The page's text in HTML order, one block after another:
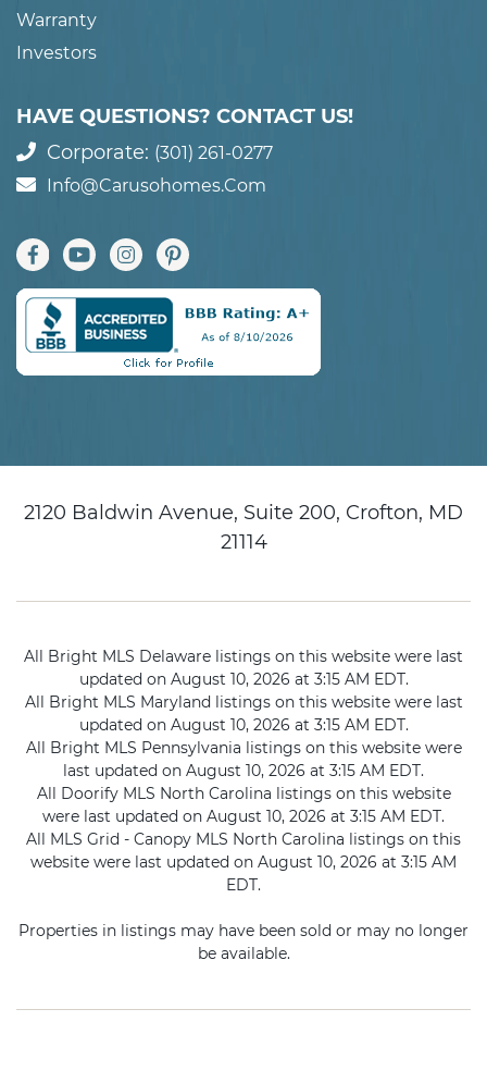
Warranty
Investors
HAVE QUESTIONS? CONTACT US!
Corporate: (301) 261-0277
Info@carusohomes.com
2120 Baldwin Avenue, Suite 200, Crofton, MD
21114
All Bright MLS Delaware listings on this website were last
updated on August 10, 2026 at 3:15 AM EDT.
All Bright MLS Maryland listings on this website were last
updated on August 10, 2026 at 3:15 AM EDT.
All Bright MLS Pennsylvania listings on this website were
last updated on August 10, 2026 at 3:15 AM EDT.
All Doorify MLS North Carolina listings on this website
were last updated on August 10, 2026 at 3:15 AM EDT.
All MLS Grid - Canopy MLS North Carolina listings on this
website were last updated on August 10, 2026 at 3:15 AM
EDT.
Properties in listings may have been sold or may no longer
be available.